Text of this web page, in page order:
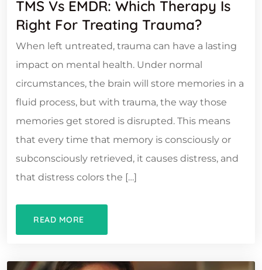
TMS Vs EMDR: Which Therapy Is
Right For Treating Trauma?
When left untreated, trauma can have a lasting
impact on mental health. Under normal
circumstances, the brain will store memories in a
fluid process, but with trauma, the way those
memories get stored is disrupted. This means
that every time that memory is consciously or
subconsciously retrieved, it causes distress, and
that distress colors the […]
READ MORE